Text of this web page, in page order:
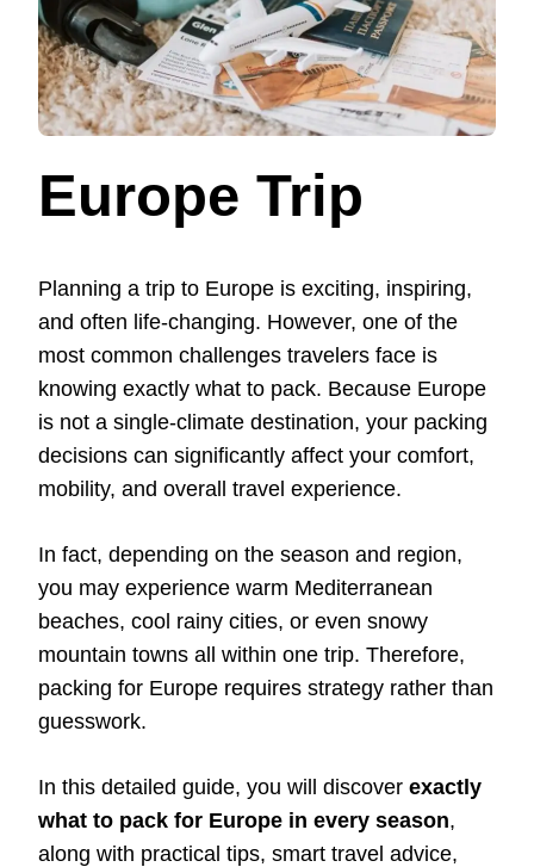
Europe Trip
Planning a trip to Europe is exciting, inspiring,
and often life-changing. However, one of the
most common challenges travelers face is
knowing exactly what to pack. Because Europe
is not a single-climate destination, your packing
decisions can significantly affect your comfort,
mobility, and overall travel experience.
In fact, depending on the season and region,
you may experience warm Mediterranean
beaches, cool rainy cities, or even snowy
mountain towns all within one trip. Therefore,
packing for Europe requires strategy rather than
guesswork.
In this detailed guide, you will discover exactly
what to pack for Europe in every season,
along with practical tips, smart travel advice,